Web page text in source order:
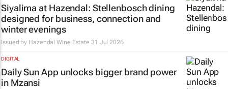
Siyalima at Hazendal: Stellenbosch dining
designed for business, connection and
winter evenings
Issued by Hazendal Wine Estate 31 Jul 2026
DIGITAL
Daily Sun App unlocks bigger brand power
in Mzansi